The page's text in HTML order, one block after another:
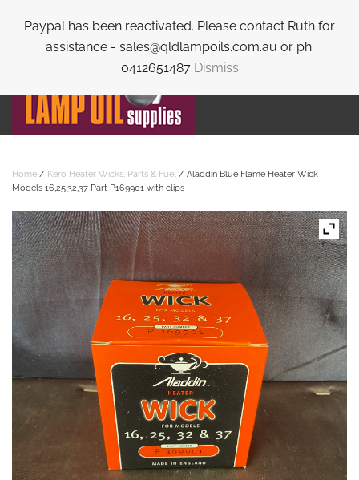
Paypal has been reactivated. Please contact Ruth for
assistance - sales@qldlampoils.com.au or ph:
0412651487 Dismiss
Skip to main content
Home / Kero Heater Wicks, Parts & Fuel / Aladdin Blue Flame Heater Wick
Models 16,25,32,37 Part P169901 with clips